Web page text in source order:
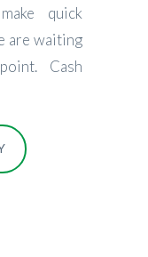
quick
are waiting
Cash